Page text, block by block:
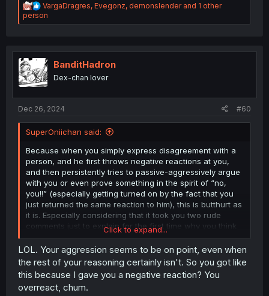
R
e
a
i
o
n
s
VargaDragres, Evegonz, demonslenderand 1 other
person
BanditHadron
Dex-chan lover
Dec 26, 2024 #60
SuperOniichan said:
Because when you simply express disagreement with a
person, and he first throws negative reactions at you,
and then persistently tries to passive-aggressively argue
with you or even prove something in the spirit of “no,
you!!” (especially getting turned on by the fact that you
just returned the same reaction to him), this is butthurt as
it is. Especially considering that it took you two rude
comments just to explain for the first time why you think
I'm wrong, while continuing to shift responsibility for the
argument onto me. This is just ridiculous.
Yes, I don't know why either. Maybe someone began to
behave passively aggressively for no reason instead of
clarifying what he meant, and when this was pointed out
Click to expand...
LOL. Your aggression seems to be on point, even when
the rest of your reasoning certainly isn't. So you got like
this because I gave you a negative reaction? You
overreact, chum.